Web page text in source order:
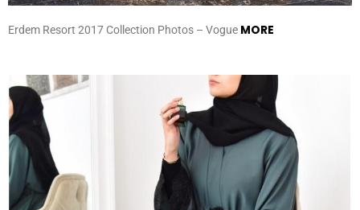
Erdem Resort 2017 Collection Photos – Vogue MORE